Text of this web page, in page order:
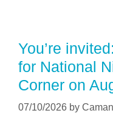
You’re
for National
Corner on
07/10/2026 by